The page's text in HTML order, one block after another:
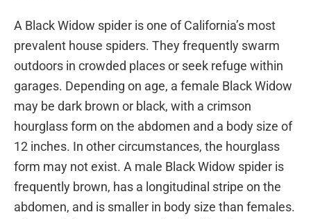
A Black Widow spider is one of California’s most
prevalent house spiders. They frequently swarm
outdoors in crowded places or seek refuge within
garages. Depending on age, a female Black Widow
may be dark brown or black, with a crimson
hourglass form on the abdomen and a body size of
12 inches. In other circumstances, the hourglass
form may not exist. A male Black Widow spider is
frequently brown, has a longitudinal stripe on the
abdomen, and is smaller in body size than females.